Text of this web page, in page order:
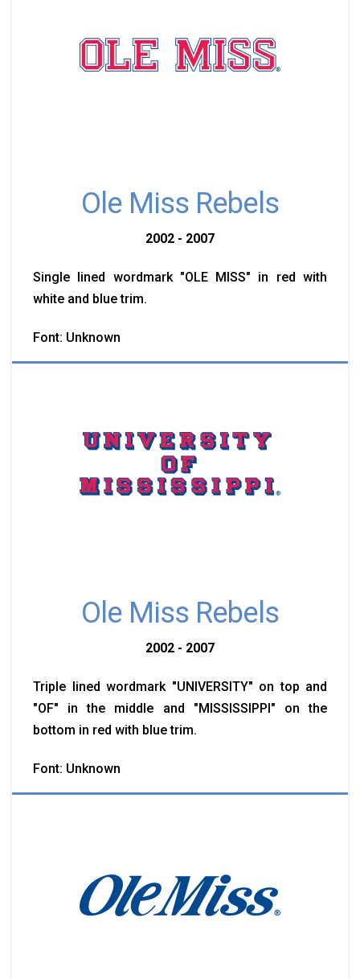
Ole Miss Rebels
2002 - 2007
Single lined wordmark "OLE MISS" in red with
white and blue trim.
Font: Unknown
Ole Miss Rebels
2002 - 2007
Triple lined wordmark "UNIVERSITY" on top and
"OF" in the middle and "MISSISSIPPI" on the
bottom in red with blue trim.
Font: Unknown